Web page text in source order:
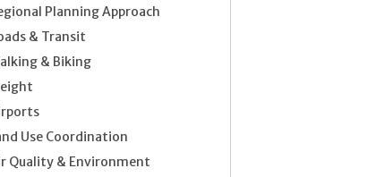
Planning Approach
& Transit
& Biking
Use Coordination
Quality & Environment